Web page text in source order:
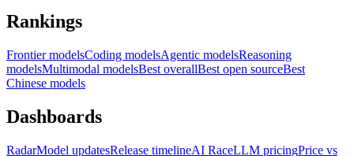
Rankings
Frontier modelsCoding modelsAgentic modelsReasoning
modelsMultimodal modelsBest overallBest open sourceBest
Chinese models
Dashboards
RadarModel updatesRelease timelineAI RaceLLM pricingPrice vs